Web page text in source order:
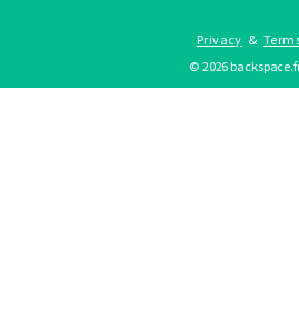
Privacy &
©2026